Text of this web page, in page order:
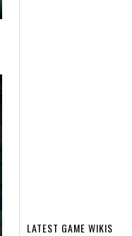
LATEST GAME WIKIS